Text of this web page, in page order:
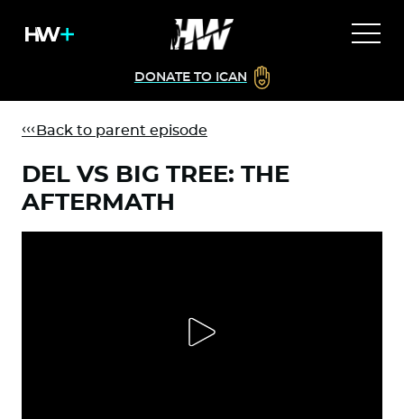
DONATE TO ICAN
Back to parent episode
DEL VS BIG TREE: THE
AFTERMATH